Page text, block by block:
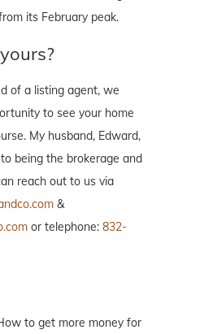
its February peak.
of a listing agent, we
to see your home
My husband, Edward,
being the brokerage and
reach out to us via
&
or telephone: 832-
to get more money for